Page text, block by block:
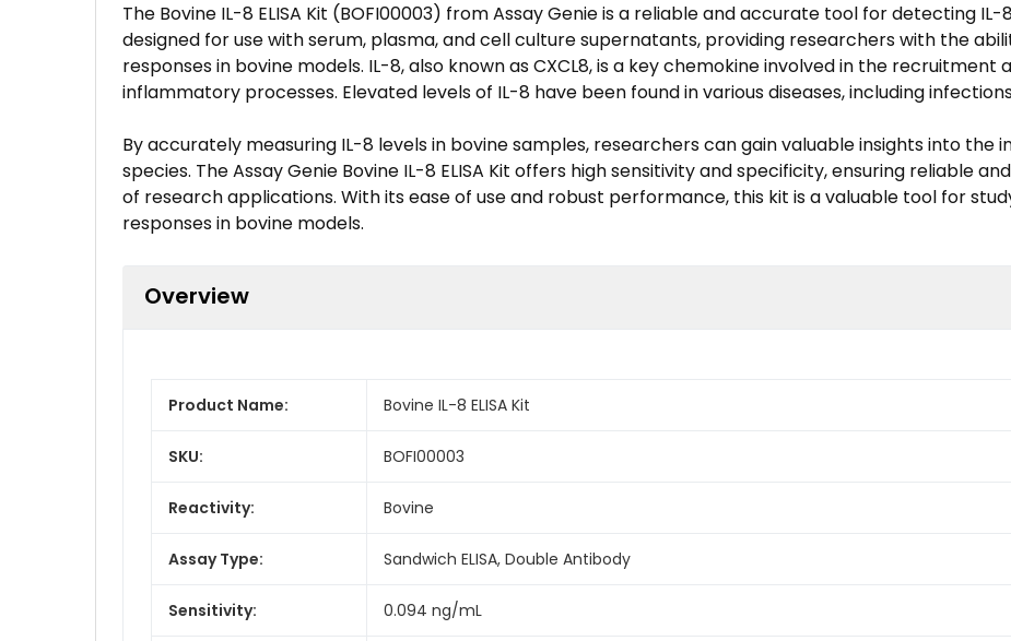
The Bovine IL-8 ELISA Kit (BOFI00003) from Assay Genie is a reliable and accurate tool for detecting IL-
designed for use with serum, plasma, and cell culture supernatants, providing researchers with the
responses in bovine models. IL-8, also known as CXCL8, is a key chemokine involved in the
inflammatory processes. Elevated levels of IL-8 have been found in various diseases, including
By accurately measuring IL-8 levels in bovine samples, researchers can gain valuable insights into the
species. The Assay Genie Bovine IL-8 ELISA Kit offers high sensitivity and specificity, ensuring reliable
of research applications. With its ease of use and robust performance, this kit is a valuable tool for
responses in bovine models.
Overview
Product Name: Bovine IL-8 ELISA Kit
SKU: BOFI00003
Reactivity: Bovine
Assay Type: Sandwich ELISA, Double Antibody
Sensitivity: 0.094 ng/mL